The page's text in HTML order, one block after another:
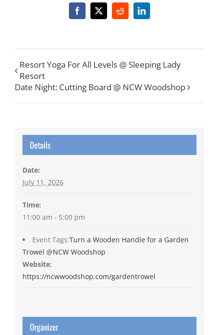
Facebook
X RedditLinkedIn
Resort Yoga For All Levels @ Sleeping Lady
Resort
Date Night: Cutting Board @ NCW Woodshop
Details
Date:
July 11, 2026
Time:
11:00 am - 5:00 pm
Event Tags:Turn a Wooden Handle for a Garden
Trowel @NCW Woodshop
Website:
https://ncwwoodshop.com/gardentrowel
Organizer